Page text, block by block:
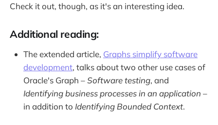
Check it out, though, as it's an interesting idea.
Additional reading:
The extended article, Graphs simplify software
development, talks about two other use cases of
Oracle's Graph –Software testing, and
Identifying business processes in an application –
in addition to Identifying Bounded Context.